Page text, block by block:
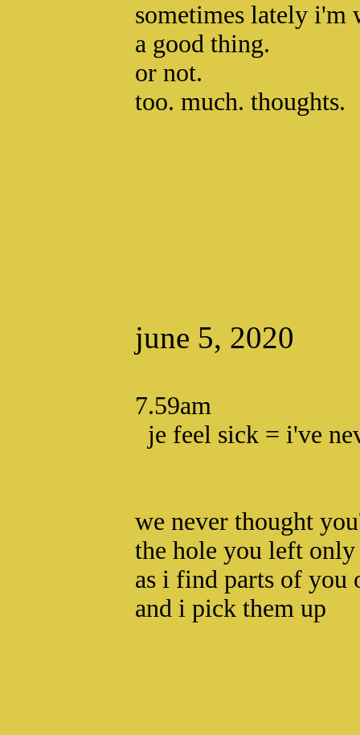
sometimes lately i'm
a good thing.
or not.
too. much. thoughts.
june 5, 2020
7.59am
je feel sick = i've
we never thought
the hole you left only
as i find parts of you
and i pick them up